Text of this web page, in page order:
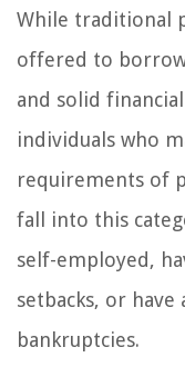
While traditional
offered to
and solid
individuals who
requirements of
fall into this
self-employed,
setbacks, or
bankruptcies.